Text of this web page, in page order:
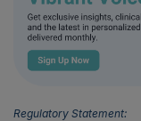
Regulatory Statement: